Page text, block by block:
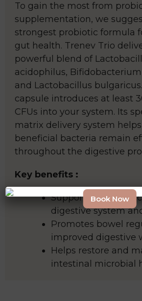
To gain the most from
supplementation, we
strongest probiotic formula
gut health. Trenev Trio
powerful blend of
acidophilus,
and Lactobacillus
capsule introduces at least
CFUs into your system. Its
matrix delivery system
beneficial bacteria remain
throughout the digestive
Key benefits :
Supports a well-
digestive system
Promotes bowel
improved digestive
Helps restore and
intestinal microbial
Book Now